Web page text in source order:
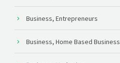
Business, Entrepreneurs
Business, Home Based Business